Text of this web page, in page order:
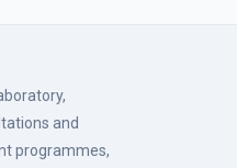
and
programmes,